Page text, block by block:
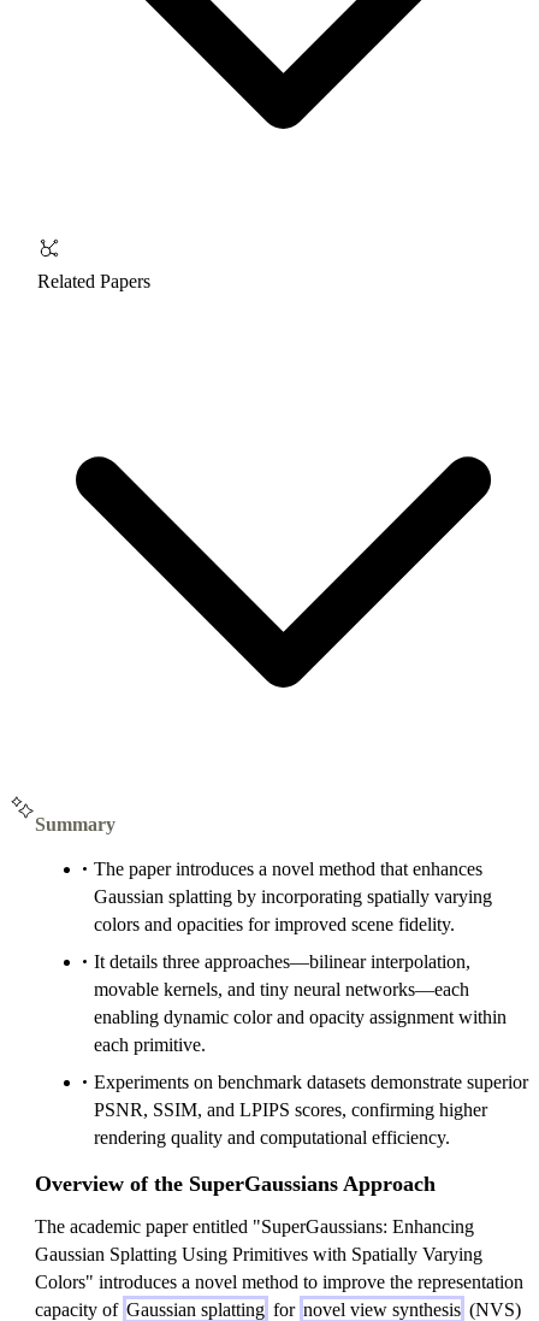
Related Papers
Summary
The paper introduces a novel method that enhances
Gaussian splatting by incorporating spatially varying
colors and opacities for improved scene fidelity.
It details three approaches—bilinear interpolation,
movable kernels, and tiny neural networks—each
enabling dynamic color and opacity assignment within
each primitive.
Experiments on benchmark datasets demonstrate superior
PSNR, SSIM, and LPIPS scores, confirming higher
rendering quality and computational efficiency.
Overview of the SuperGaussians Approach
The academic paper entitled "SuperGaussians: Enhancing
Gaussian Splatting Using Primitives with Spatially Varying
Colors" introduces a novel method to improve the representation
capacity of Gaussian splatting for novel view synthesis (NVS)